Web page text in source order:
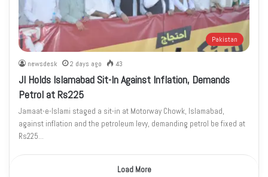
Pakistan
newsdesk 2 days ago 43
JI Holds Islamabad Sit-In Against Inflation, Demands
Petrol at Rs225
Jamaat-e-Islami staged a sit-in at Motorway Chowk, Islamabad,
against inflation and the petroleum levy, demanding petrol be fixed at
Rs225…
Load More